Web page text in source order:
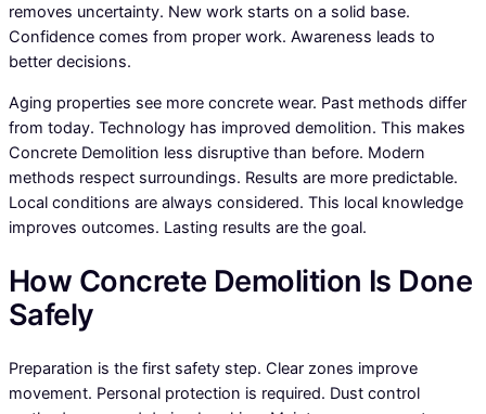
removes uncertainty. New work starts on a solid base.
Confidence comes from proper work. Awareness leads to
better decisions.
Aging properties see more concrete wear. Past methods differ
from today. Technology has improved demolition. This makes
Concrete Demolition less disruptive than before. Modern
methods respect surroundings. Results are more predictable.
Local conditions are always considered. This local knowledge
improves outcomes. Lasting results are the goal.
How Concrete Demolition Is Done
Safely
Preparation is the first safety step. Clear zones improve
movement. Personal protection is required. Dust control